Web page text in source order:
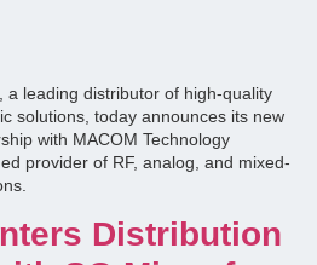
a leading distributor of high-quality
solutions, today announces its new
with MACOM Technology
provider of RF, analog, and mixed-
Distribution